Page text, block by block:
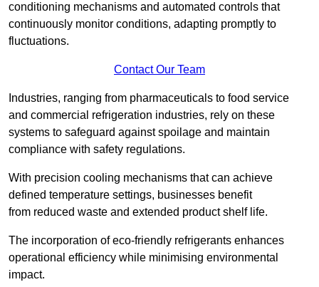
conditioning mechanisms and automated controls that
continuously monitor conditions, adapting promptly to
fluctuations.
Contact Our Team
Industries, ranging from pharmaceuticals to food service
and commercial refrigeration industries, rely on these
systems to safeguard against spoilage and maintain
compliance with safety regulations.
With precision cooling mechanisms that can achieve
defined temperature settings, businesses benefit
from reduced waste and extended product shelf life.
The incorporation of eco-friendly refrigerants enhances
operational efficiency while minimising environmental
impact.